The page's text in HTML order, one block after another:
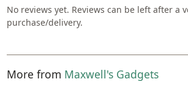
No reviews yet. Reviews can be left after a
purchase/delivery.
More from Maxwell's Gadgets